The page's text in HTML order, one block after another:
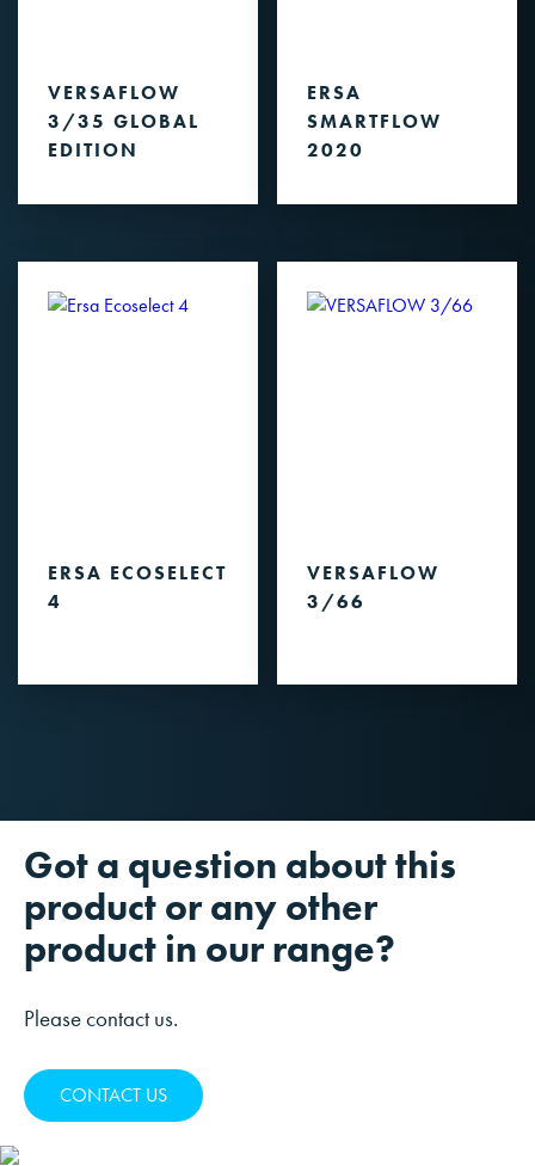
VERSAFLOW
3/35 GLOBAL
EDITION
ERSA
SMARTFLOW
2020
ERSA ECOSELECT
4
VERSAFLOW
3/66
Got a question about this
product or any other
product in our range?
Please contact us.
CONTACT US